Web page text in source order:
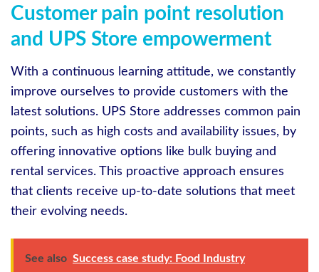
Customer pain point resolution
and UPS Store empowerment
With a continuous learning attitude, we constantly
improve ourselves to provide customers with the
latest solutions. UPS Store addresses common pain
points, such as high costs and availability issues, by
offering innovative options like bulk buying and
rental services. This proactive approach ensures
that clients receive up-to-date solutions that meet
their evolving needs.
See also Success case study: Food Industry